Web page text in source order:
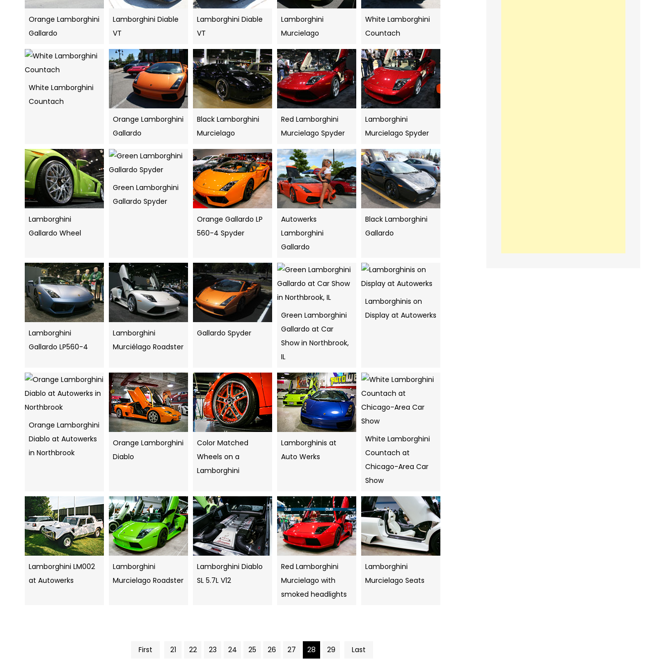
Orange Lamborghini
Gallardo
Lamborghini Diable
VT
Lamborghini Diable
VT
Lamborghini
Murcielago
White Lamborghini
Countach
White Lamborghini
Countach
Orange Lamborghini
Gallardo
Black Lamborghini
Murcielago
Red Lamborghini
Murcielago Spyder
Lamborghini
Murcielago Spyder
Lamborghini
Gallardo Wheel
Green Lamborghini
Gallardo Spyder
Orange Gallardo LP
560-4 Spyder
Autowerks
Lamborghini
Gallardo
Black Lamborghini
Gallardo
Lamborghini
Gallardo LP560-4
Lamborghini
Murciélago Roadster
Gallardo Spyder
Green Lamborghini
Gallardo at Car
Show in Northbrook,
IL
Lamborghinis on
Display at Autowerks
Orange Lamborghini
Diablo at Autowerks
in Northbrook
Orange Lamborghini
Diablo
Color Matched
Wheels on a
Lamborghini
Lamborghinis at
Auto Werks
White Lamborghini
Countach at
Chicago-Area Car
Show
Lamborghini LM002
at Autowerks
Lamborghini
Murcielago Roadster
Lamborghini Diablo
SL 5.7L V12
Red Lamborghini
Murcielago with
smoked headlights
Lamborghini
Murcielago Seats
First 21 22 23 24 25 26 27 28 29 Last